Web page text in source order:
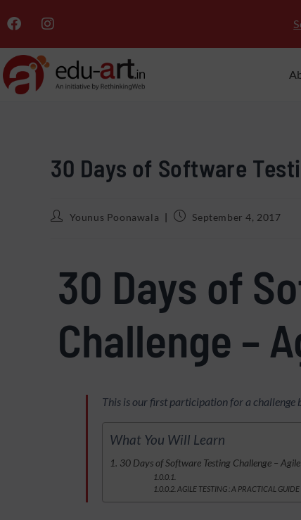
30 Days of Software
Younus Poonawala September 4, 2017
30 Days of
Challenge –
This is our first participation for a challenge
What You Will Learn
30 Days of Software Testing Challenge –
AGILE TESTING : A PRACTICAL